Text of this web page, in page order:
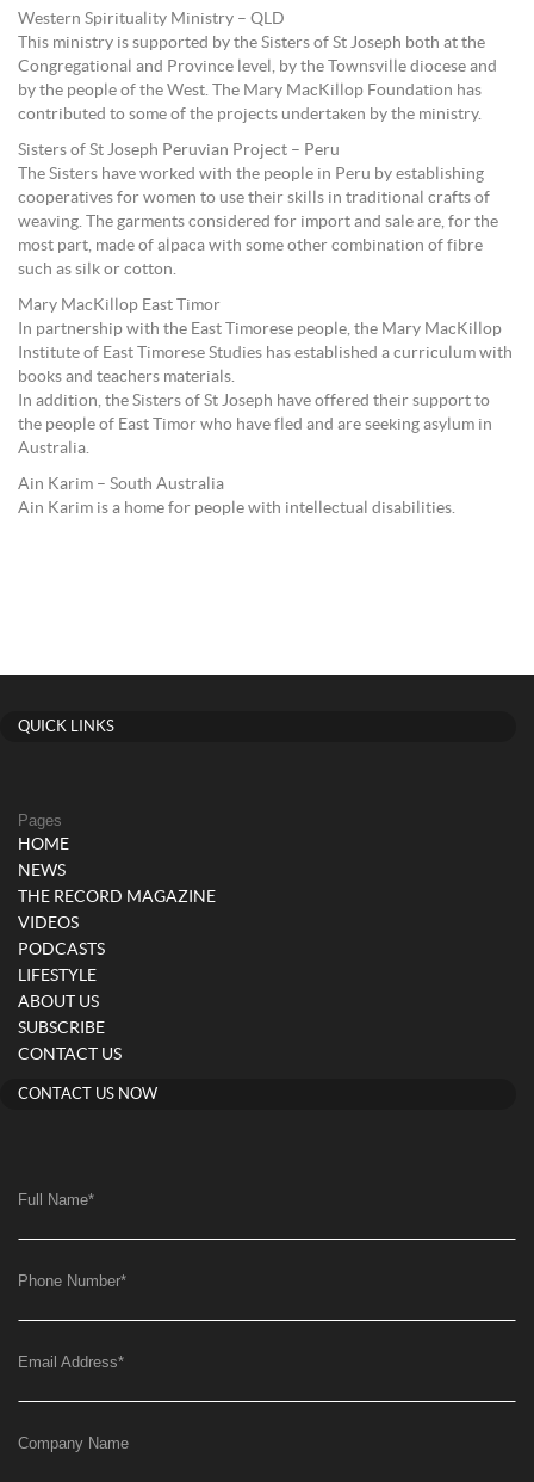
Western Spirituality Ministry – QLD
This ministry is supported by the Sisters of St Joseph both at the
Congregational and Province level, by the Townsville diocese and
by the people of the West. The Mary MacKillop Foundation has
contributed to some of the projects undertaken by the ministry.
Sisters of St Joseph Peruvian Project – Peru
The Sisters have worked with the people in Peru by establishing
cooperatives for women to use their skills in traditional crafts of
weaving. The garments considered for import and sale are, for the
most part, made of alpaca with some other combination of fibre
such as silk or cotton.
Mary MacKillop East Timor
In partnership with the East Timorese people, the Mary MacKillop
Institute of East Timorese Studies has established a curriculum with
books and teachers materials.
In addition, the Sisters of St Joseph have offered their support to
the people of East Timor who have fled and are seeking asylum in
Australia.
Ain Karim – South Australia
Ain Karim is a home for people with intellectual disabilities.
QUICK LINKS
Pages
HOME
NEWS
THE RECORD MAGAZINE
VIDEOS
PODCASTS
LIFESTYLE
ABOUT US
SUBSCRIBE
CONTACT US
CONTACT US NOW
Full Name*
Phone Number*
Email Address*
Company Name